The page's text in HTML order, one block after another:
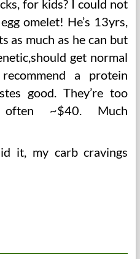
for kids? I could not
omelet! He’s 13yrs,
as much as he can but
get normal
a protein
good. They’re too
~$40. Much
it, my carb cravings